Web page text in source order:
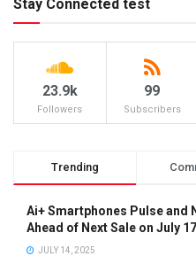
Stay Connected test
23.9k
Followers
99
Subscribers
Trending
Ai+ Smartphones Pulse and
Ahead of Next Sale on July 17
JULY 14, 2025